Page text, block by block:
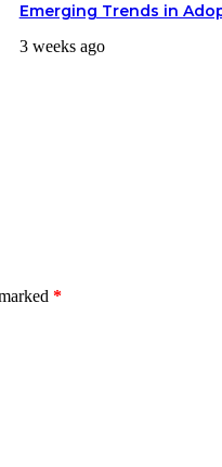
Emerging Trends in
3 weeks ago
*